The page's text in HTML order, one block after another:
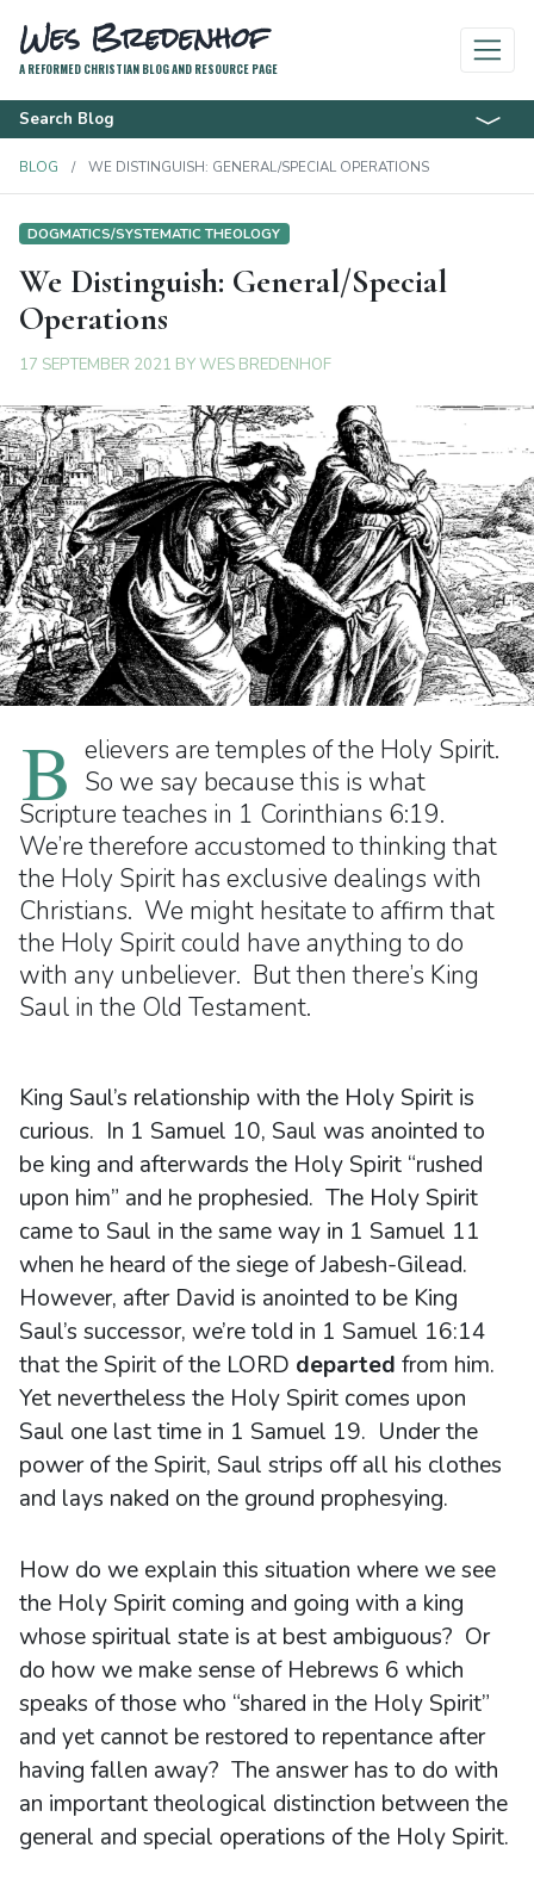
Wes Bredenhof
A REFORMED CHRISTIAN BLOG AND RESOURCE PAGE
Search Blog
BLOG WE DISTINGUISH: GENERAL/SPECIAL OPERATIONS
DOGMATICS/SYSTEMATIC THEOLOGY
We Distinguish: General/Special
Operations
17 SEPTEMBER 2021 BYWES BREDENHOF
B elievers are temples of the Holy Spirit.
So we say because this is what
Scripture teaches in 1 Corinthians 6:19.
We’re therefore accustomed to thinking that
the Holy Spirit has exclusive dealings with
Christians. We might hesitate to affirm that
the Holy Spirit could have anything to do
with any unbeliever. But then there’s King
Saul in the Old Testament.
King Saul’s relationship with the Holy Spirit is
curious. In 1 Samuel 10, Saul was anointed to
be king and afterwards the Holy Spirit “rushed
upon him” and he prophesied. The Holy Spirit
came to Saul in the same way in 1 Samuel 11
when he heard of the siege of Jabesh-Gilead.
However, after David is anointed to be King
Saul’s successor, we’re told in 1 Samuel 16:14
that the Spirit of the LORD departed from him.
Yet nevertheless the Holy Spirit comes upon
Saul one last time in 1 Samuel 19. Under the
power of the Spirit, Saul strips off all his clothes
and lays naked on the ground prophesying.
How do we explain this situation where we see
the Holy Spirit coming and going with a king
whose spiritual state is at best ambiguous? Or
do how we make sense of Hebrews 6 which
speaks of those who “shared in the Holy Spirit”
and yet cannot be restored to repentance after
having fallen away? The answer has to do with
an important theological distinction between the
general and special operations of the Holy Spirit.